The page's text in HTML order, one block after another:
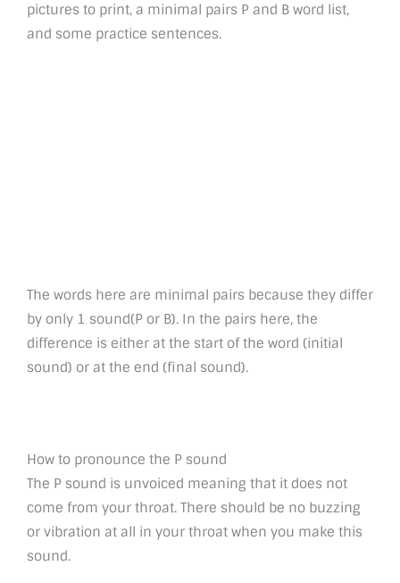
pictures to print, a minimal pairs P and B word list,
and some practice sentences.
The words here are minimal pairs because they differ
by only 1 sound(P or B). In the pairs here, the
difference is either at the start of the word (initial
sound) or at the end (final sound).
How to pronounce the P sound
The P sound is unvoiced meaning that it does not
come from your throat. There should be no buzzing
or vibration at all in your throat when you make this
sound.